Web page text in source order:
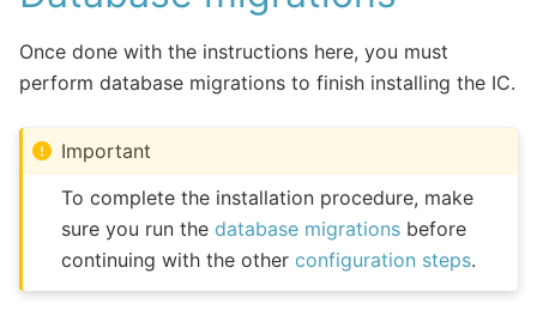
Once done with the instructions here, you must
perform database migrations to finish installing the IC.
Important
To complete the installation procedure, make
sure you run thedatabase migrations before
continuing with the otherconfiguration steps.